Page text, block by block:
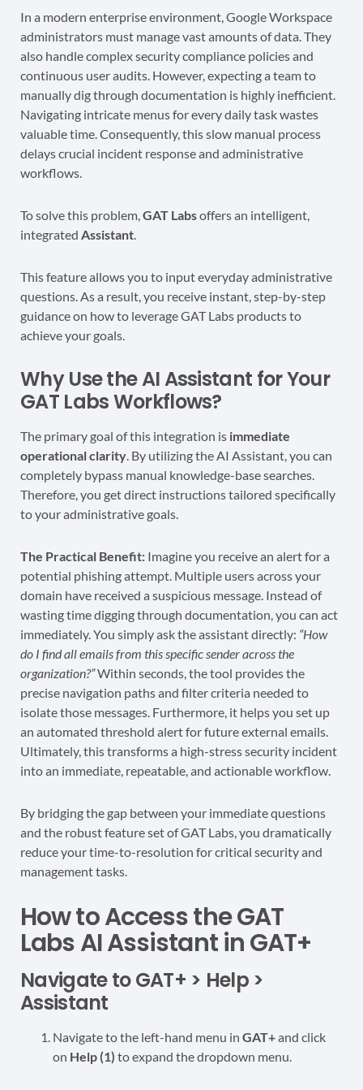
In a modern enterprise environment, Google Workspace
administrators must manage vast amounts of data. They
also handle complex security compliance policies and
continuous user audits. However, expecting a team to
manually dig through documentation is highly inefficient.
Navigating intricate menus for every daily task wastes
valuable time. Consequently, this slow manual process
delays crucial incident response and administrative
workflows.
To solve this problem,GAT Labsoffers an intelligent,
integrated Assistant.
This feature allows you to input everyday administrative
questions. As a result, you receive instant, step-by-step
guidance on how to leverage GAT Labs products to
achieve your goals.
Why Use the AI Assistant for Your
GAT Labs Workflows?
The primary goal of this integration is immediate
operational clarity. By utilizing the AI Assistant, you can
completely bypass manual knowledge-base searches.
Therefore, you get direct instructions tailored specifically
to your administrative goals.
The Practical Benefit: Imagine you receive an alert for a
potential phishing attempt. Multiple users across your
domain have received a suspicious message. Instead of
wasting time digging through documentation, you can act
immediately. You simply ask the assistant directly: “How
do I find all emails from this specific sender across the
organization?”Within seconds, the tool provides the
precise navigation paths and filter criteria needed to
isolate those messages. Furthermore, it helps you set up
an automated threshold alert for future external emails.
Ultimately, this transforms a high-stress security incident
into an immediate, repeatable, and actionable workflow.
By bridging the gap between your immediate questions
and the robust feature set of GAT Labs, you dramatically
reduce your time-to-resolution for critical security and
management tasks.
How to Access the GAT
Labs AI Assistant in GAT+
Navigate to GAT+ > Help >
Assistant
Navigate to the left-hand menu in GAT+and click
on Help (1) to expand the dropdown menu.